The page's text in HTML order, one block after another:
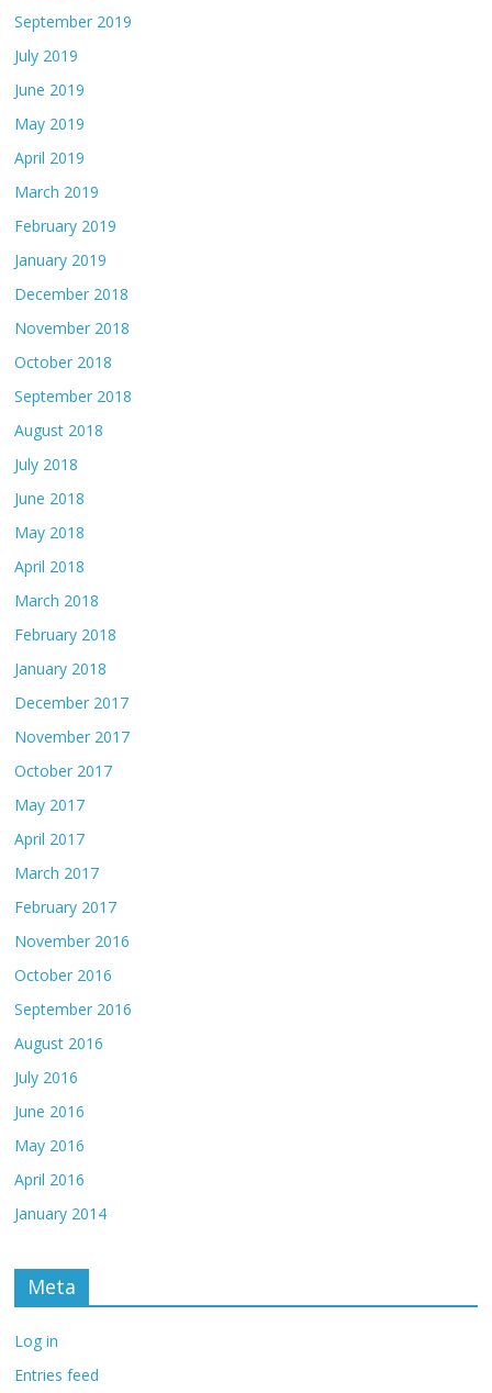
September 2019
July 2019
June 2019
May 2019
April 2019
March 2019
February 2019
January 2019
December 2018
November 2018
October 2018
September 2018
August 2018
July 2018
June 2018
May 2018
April 2018
March 2018
February 2018
January 2018
December 2017
November 2017
October 2017
May 2017
April 2017
March 2017
February 2017
November 2016
October 2016
September 2016
August 2016
July 2016
June 2016
May 2016
April 2016
January 2014
Meta
Log in
Entries feed